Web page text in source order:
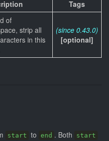
Tags
of
strip all
in this
(since 0.43.0)
[optional]
start to end . Both start